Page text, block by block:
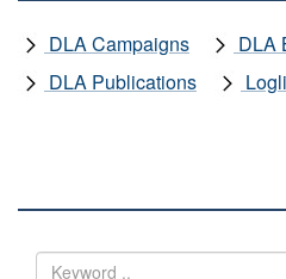
DLA Campaigns
DLA
DLA Publications